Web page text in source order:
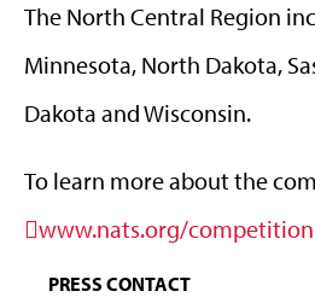
The North Central Region
Minnesota, North Dakota,
Dakota and Wisconsin.
To learn more about the
www.nats.org/
PRESS CONTACT